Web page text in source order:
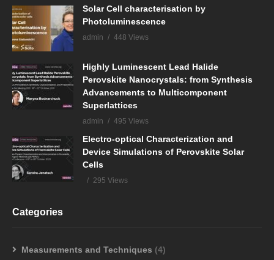
Solar Cell characterisation by
Photoluminescence
admin 448 Views
Highly Luminescent Lead Halide
Perovskite Nanocrystals: from Synthesis
Advancements to Multicomponent
Superlattices
admin 495 Views
Electro-optical Characterization and
Device Simulations of Perovskite Solar
Cells
295 Views
Categories
Measurements and Techniques (4)